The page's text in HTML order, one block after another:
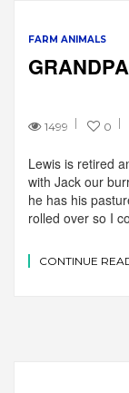
FARM ANIMALS
1499 0
Lewis is retired
with Jack our
he has his
rolled over so I
CONTINUE